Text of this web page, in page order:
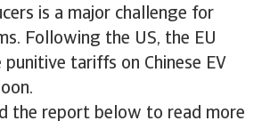
is a major challenge for
Following the US, the EU
punitive tariffs on Chinese EV
the report below to read more